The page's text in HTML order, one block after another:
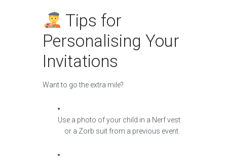
Tips for
Personalising Your
Invitations
Want to go the extra mile?
Use a photo of your child in a Nerf vest
or a Zorb suit from a previous event.